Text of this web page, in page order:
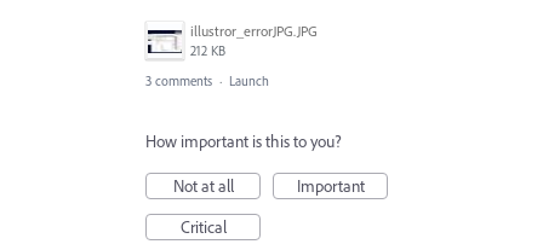
illustror_errorJPG.JPG
212 KB
3 comments · Launch
How important is this to you?
Not at all
Important
Critical